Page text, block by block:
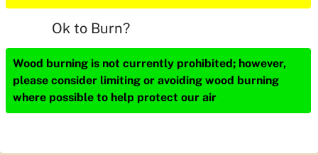
Ok to Burn?
Wood burning is not currently prohibited; however,
please consider limiting or avoiding wood burning
where possible to help protect our air